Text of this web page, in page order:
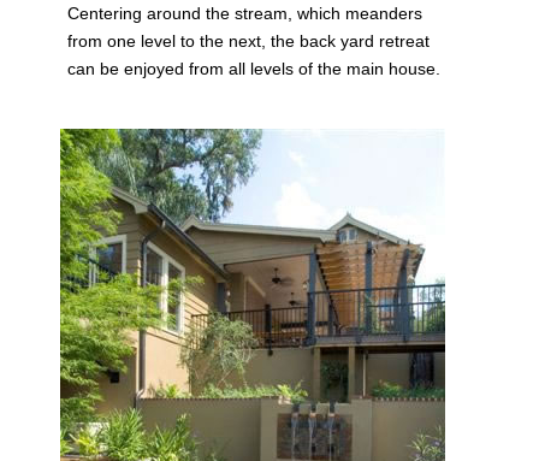
Centering around the stream, which meanders
from one level to the next, the back yard retreat
can be enjoyed from all levels of the main house.